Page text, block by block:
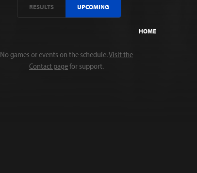
RESULTS UPCOMING
HOME
No games or events on the schedule.Visit the
Contact pagefor support.